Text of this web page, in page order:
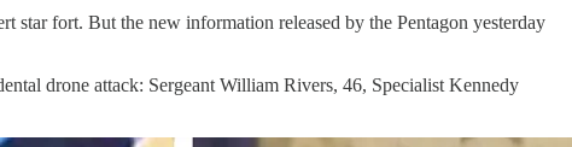
star fort. But the new information released by the Pentagon yesterday
drone attack: Sergeant William Rivers, 46, Specialist Kennedy